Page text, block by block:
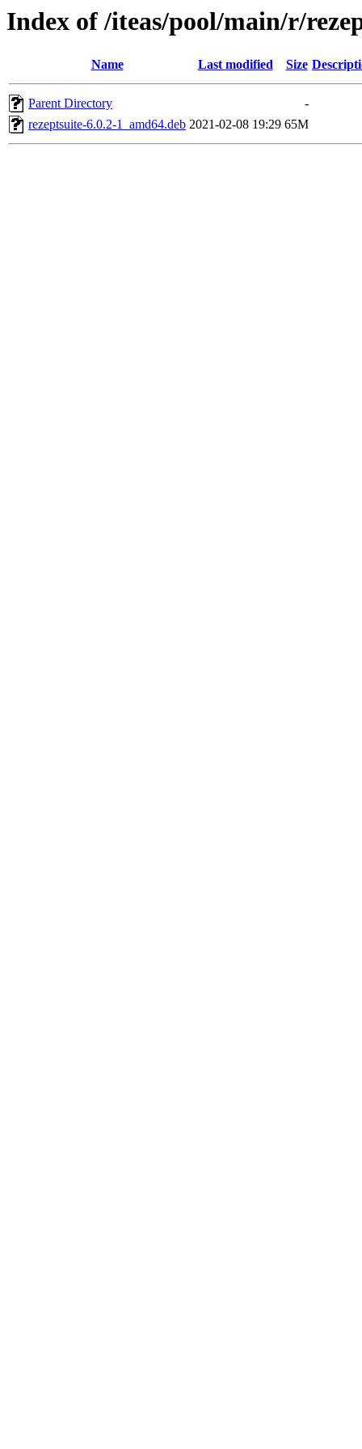
Index of /iteas/pool/main/r/
Name Last modified Size
Parent Directory
-
rezeptsuite-6.0.2-1_amd64.deb 2021-02-08 19:29 65M